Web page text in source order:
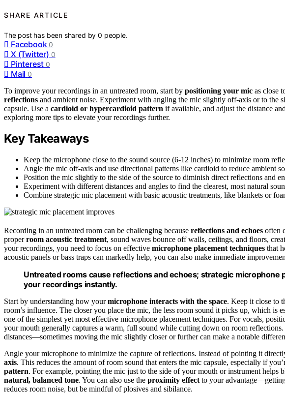
SHARE ARTICLE
The post has been shared by0 people.
Facebook 0
X (Twitter) 0
Pinterest 0
Mail 0
To improve your recordings in an untreated room, start by positioning your mic as close
reflections and ambient noise. Experiment with angling the mic slightly off-axis or to the
capsule. Use a cardioid or hypercardioid pattern if available, and adjust the distance
exploring more tips to elevate your recordings further.
Key Takeaways
Keep the microphone close to the sound source (6-12 inches) to minimize room
Angle the mic off-axis and use directional patterns like cardioid to reduce ambient
Position the mic slightly to the side of the source to diminish direct reflections and
Experiment with different distances and angles to find the clearest, most natural
Combine strategic mic placement with basic acoustic treatments, like blankets or
Recording in an untreated room can be challenging because reflections and echoes often
properroom acoustic treatment, sound waves bounce off walls, ceilings, and floors,
your recordings, you need to focus on effective microphone placement techniques that
acoustic panels or bass traps can markedly help, you can also make immediate
Untreated rooms cause reflections and echoes; strategic microphone
your recordings instantly.
Start by understanding how yourmicrophone interacts with the space. Keep it close to
room’s influence. The closer you place the mic, the less room sound it picks up, which is
one of the simplest yet most effective microphone placement techniques. For vocals,
your mouth generally captures a warm, full sound while cutting down on room
distances—sometimes moving the mic slightly closer or further can make a notable
Angle your microphone to minimize the capture of reflections. Instead of pointing it
axis. This reduces the amount of room sound that enters the mic capsule, especially if
pattern. For example, pointing the mic just to the side of your mouth or instrument helps
natural, balanced tone. You can also use the proximity effect to your
reduces room noise, but be mindful of plosives and sibilance.